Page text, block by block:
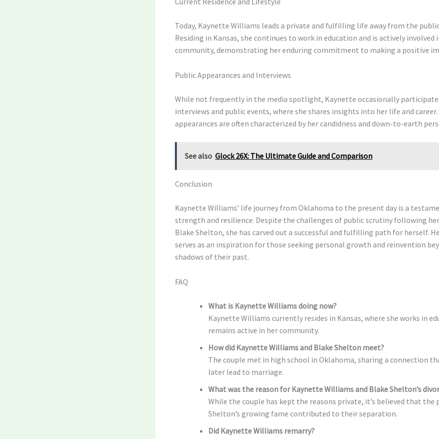
Today, Kaynette Williams leads a private and fulfilling life away from the
Residing in Kansas, she continues to work in education and is actively involved
community, demonstrating her enduring commitment to making a positive
Public Appearances and Interviews
While not frequently in the media spotlight, Kaynette occasionally
interviews and public events, where she shares insights into her life and career.
appearances are often characterized by her candidness and down-to-earth
See also Glock 26X: The Ultimate Guide and Comparison
Conclusion
Kaynette Williams’ life journey from Oklahoma to the present day is a
strength and resilience. Despite the challenges of public scrutiny following
Blake Shelton, she has carved out a successful and fulfilling path for herself.
serves as an inspiration for those seeking personal growth and reinvention
shadows of their past.
FAQ
What is Kaynette Williams doing now?
Kaynette Williams currently resides in Kansas, where she works in
remains active in her community.
How did Kaynette Williams and Blake Shelton meet?
The couple met in high school in Oklahoma, sharing a connection
later lead to marriage.
What was the reason for Kaynette Williams and Blake Shelton’s
While the couple has kept the reasons private, it’s believed that the
Shelton’s growing fame contributed to their separation.
Did Kaynette Williams remarry?